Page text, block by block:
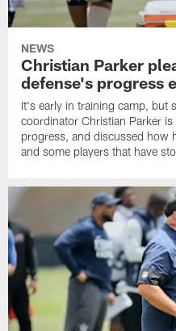
NEWS
Christian Parker
defense's progress
It's early in training camp, but
coordinator Christian Parker
progress, and discussed how
and some players that have